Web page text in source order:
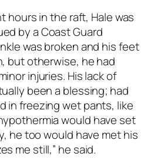
in the raft, Hale was
by a Coast Guard
was broken and his feet
but otherwise, he had
injuries. His lack of
been a blessing; had
in freezing wet pants, like
would have set
he too would have met his
me still,” he said.